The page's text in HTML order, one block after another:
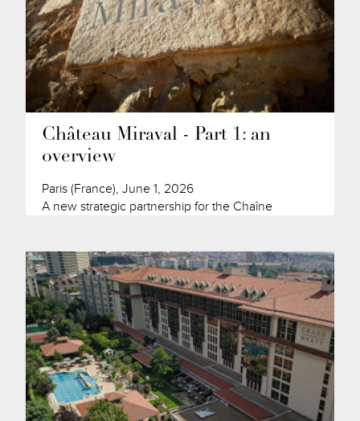
Château Miraval - Part 1: an
overview
Paris (France), June 1, 2026
A new strategic partnership for the Chaîne